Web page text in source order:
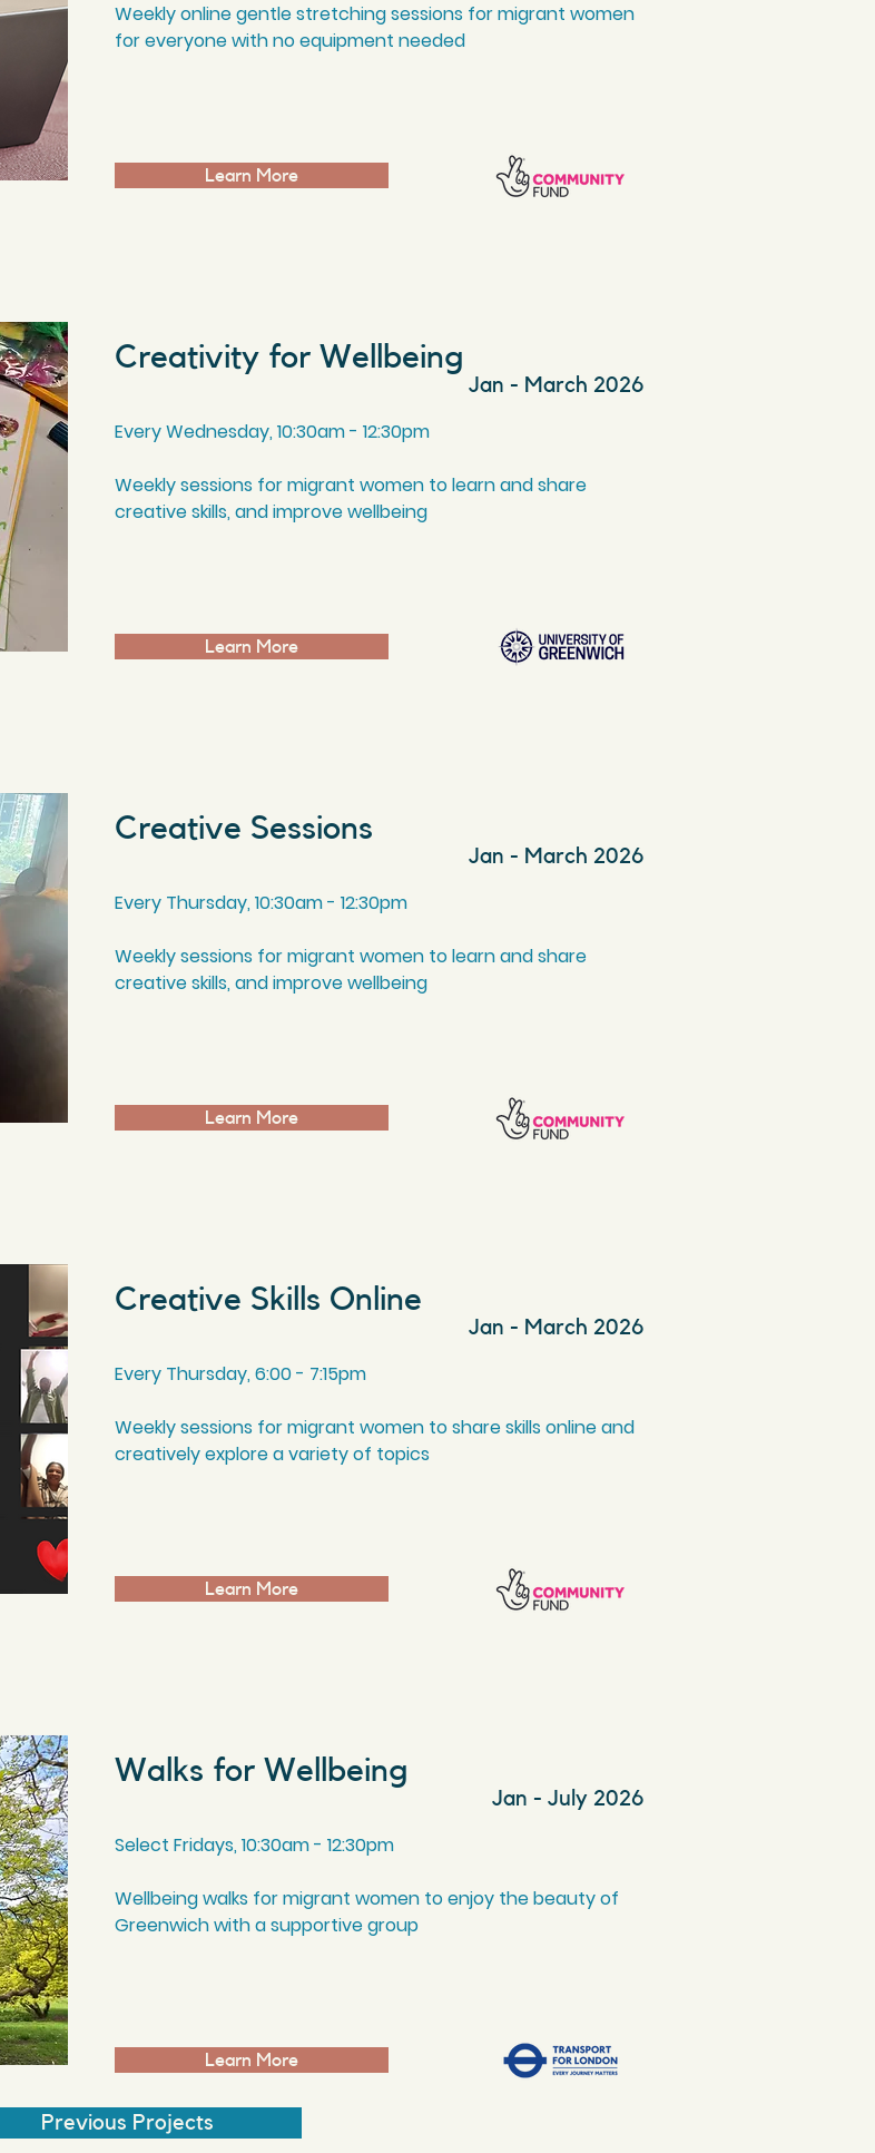
Weekly online gentle stretching sessions for migrant women
for everyone with no equipment needed
Learn More
Creativity for Wellbeing
Jan - March 2026
Every Wednesday, 10:30am - 12:30pm
Weekly sessions for migrant women to learn and share
creative skills, and improve wellbeing
Learn More
Creative Sessions
Jan - March 2026
Every Thursday, 10:30am - 12:30pm
Weekly sessions for migrant women to learn and share
creative skills, and improve wellbeing
Learn More
Creative Skills Online
Jan - March 2026
Every Thursday, 6:00- 7:15pm
Weekly sessions for migrant women to share skills online and
creatively explore a variety of topics
Learn More
Walks for Wellbeing
Jan - July 2026
Select Fridays, 10:30am- 12:30pm
Wellbeing walks for migrant women to enjoy the beauty of
Greenwich with a supportive group
Learn More
Previous Projects